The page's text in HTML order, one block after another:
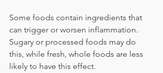
Some foods contain ingredients that
can trigger or worsen inflammation.
Sugary or processed foods may do
this, while fresh, whole foods are less
likely to have this effect.